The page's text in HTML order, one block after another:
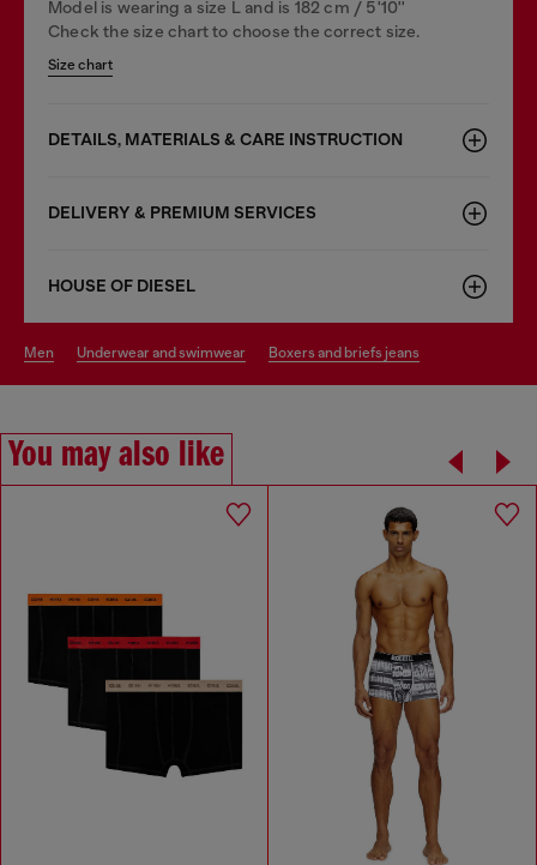
Model is wearing a size L and is 182 cm / 5'10''
Check the size chart to choose the correct size.
Size chart
DETAILS, MATERIALS & CARE INSTRUCTION
DELIVERY & PREMIUM SERVICES
HOUSE OF DIESEL
men underwear and swimwear boxers and briefs jeans
You may also like